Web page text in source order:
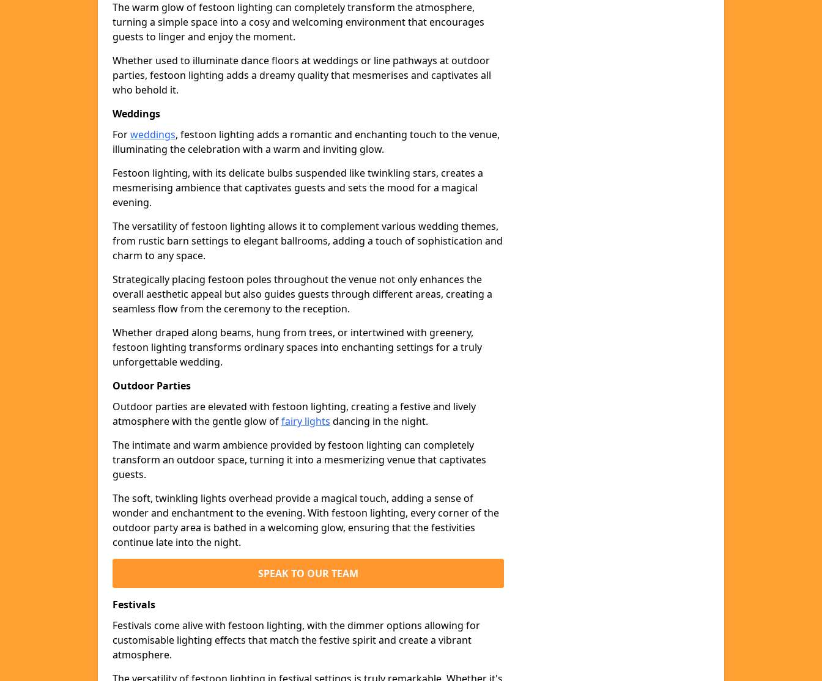
The warm glow of festoon lighting can completely transform the atmosphere,
turning a simple space into a cosy and welcoming environment that encourages
guests to linger and enjoy the moment.
Whether used to illuminate dance floors at weddings or line pathways at outdoor
parties, festoon lighting adds a dreamy quality that mesmerises and captivates all
who behold it.
Weddings
Forweddings, festoon lighting adds a romantic and enchanting touch to the venue,
illuminating the celebration with a warm and inviting glow.
Festoon lighting, with its delicate bulbs suspended like twinkling stars, creates a
mesmerising ambience that captivates guests and sets the mood for a magical
evening.
The versatility of festoon lighting allows it to complement various wedding themes,
from rustic barn settings to elegant ballrooms, adding a touch of sophistication and
charm to any space.
Strategically placing festoon poles throughout the venue not only enhances the
overall aesthetic appeal but also guides guests through different areas, creating a
seamless flow from the ceremony to the reception.
Whether draped along beams, hung from trees, or intertwined with greenery,
festoon lighting transforms ordinary spaces into enchanting settings for a truly
unforgettable wedding.
Outdoor Parties
Outdoor parties are elevated with festoon lighting, creating a festive and lively
atmosphere with the gentle glow offairy lights dancing in the night.
The intimate and warm ambience provided by festoon lighting can completely
transform an outdoor space, turning it into a mesmerizing venue that captivates
guests.
The soft, twinkling lights overhead provide a magical touch, adding a sense of
wonder and enchantment to the evening. With festoon lighting, every corner of the
outdoor party area is bathed in a welcoming glow, ensuring that the festivities
continue late into the night.
SPEAK TO OUR TEAM
Festivals
Festivals come alive with festoon lighting, with the dimmer options allowing for
customisable lighting effects that match the festive spirit and create a vibrant
atmosphere.